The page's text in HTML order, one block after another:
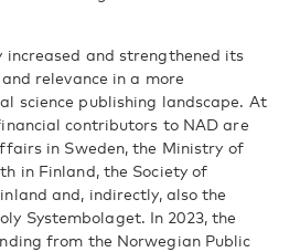
increased and strengthened its
relevance in a more
science publishing landscape. At
contributors to NAD are
in Sweden, the Ministry of
in Finland, the Society of
and, indirectly, also the
Systembolaget. In 2023, the
from the Norwegian Public